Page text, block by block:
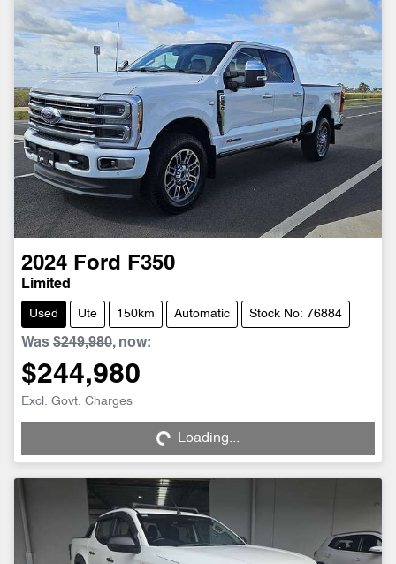
2024 Ford F350
Limited
Used Ute 150km Automatic Stock No: 76884
Was $249,980, now:
$244,980
Excl. Govt. ChargesLoading... Loading...